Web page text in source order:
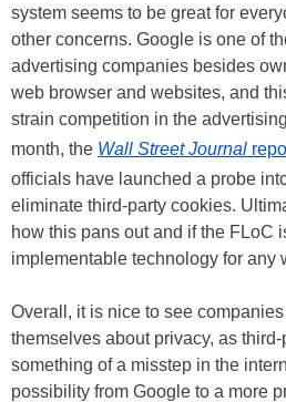
system seems to be great for
other concerns. Google is one of
advertising companies besides
web browser and websites, and
strain competition in the
month, the Wall Street Journal
officials have launched a probe
eliminate third-party cookies.
how this pans out and if the FLoC
implementable technology for any
Overall, it is nice to see
themselves about privacy, as
something of a misstep in the
possibility from Google to a more